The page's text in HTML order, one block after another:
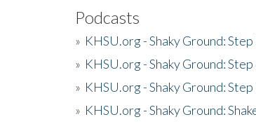
Podcasts
» KHSU.org - Shaky Ground:
» KHSU.org - Shaky Ground:
» KHSU.org - Shaky Ground:
» KHSU.org - Shaky Ground: